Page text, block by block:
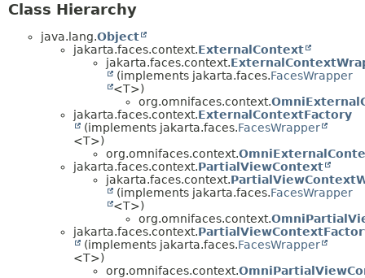
Class Hierarchy
java.lang.Object
jakarta.faces.context.ExternalContext
jakarta.faces.context.
(implements jakarta.faces.FacesWrapper
<T>)
org.omnifaces.context.
jakarta.faces.context.ExternalContextFactory
(implements jakarta.faces.FacesWrapper
<T>)
org.omnifaces.context.
jakarta.faces.context.PartialViewContext
jakarta.faces.context.
(implements jakarta.faces.FacesWrapper
<T>)
org.omnifaces.context.
jakarta.faces.context.
(implements jakarta.faces.FacesWrapper
<T>)
org.omnifaces.context.